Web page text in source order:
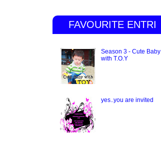
FAVOURITE ENTRI
Season 3 - Cute Baby
with T.O.Y
yes..you are invited